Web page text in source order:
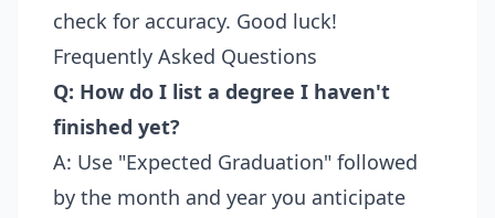
check for accuracy. Good luck!
Frequently Asked Questions
Q: How do I list a degree I haven't
finished yet?
A: Use "Expected Graduation" followed
by the month and year you anticipate